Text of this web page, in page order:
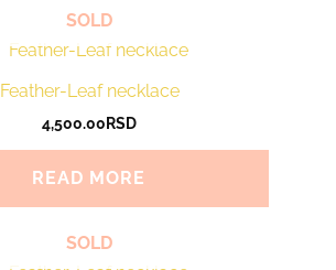
SOLD
Feather-Leaf necklace
4,500.00RSD
READ MORE
SOLD